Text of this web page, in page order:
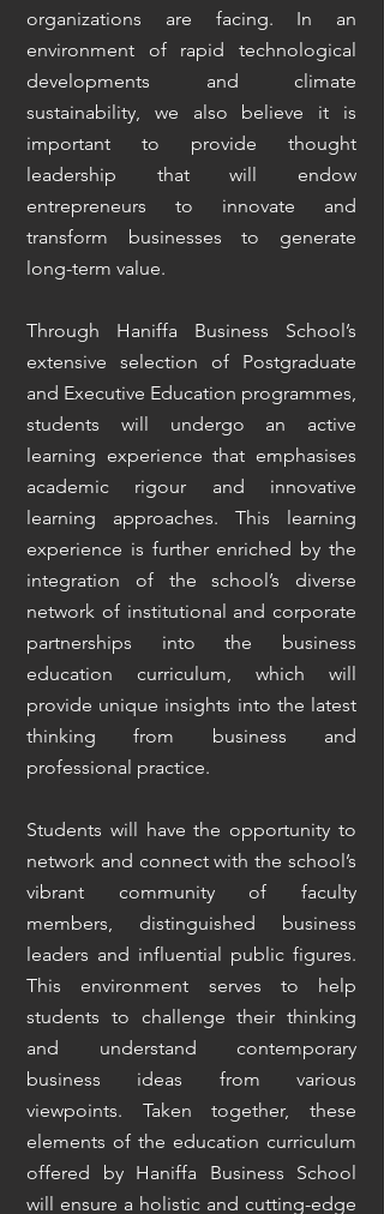
organizations are facing. In an
environment of rapid technological
developments and climate
sustainability, we also believe it is
important to provide thought
leadership that will endow
entrepreneurs to innovate and
transform businesses to generate
long-term value.
Through Haniffa Business School’s
extensive selection of Postgraduate
and Executive Education programmes,
students will undergo an active
learning experience that emphasises
academic rigour and innovative
learning approaches. This learning
experience is further enriched by the
integration of the school’s diverse
network of institutional and corporate
partnerships into the business
education curriculum, which will
provide unique insights into the latest
thinking from business and
professional practice.
​Students will have the opportunity to
network and connect with the school’s
vibrant community of faculty
members, distinguished business
leaders and influential public figures.
This environment serves to help
students to challenge their thinking
and understand contemporary
business ideas from various
viewpoints. Taken together, these
elements of the education curriculum
offered by Haniffa Business School
will ensure a holistic and cutting-edge